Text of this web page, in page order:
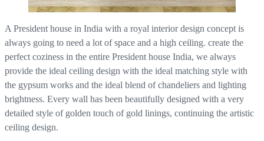
A President house in India with a royal interior design concept is
always going to need a lot of space and a high ceiling. create the
perfect coziness in the entire President house India, we always
provide the ideal ceiling design with the ideal matching style with
the gypsum works and the ideal blend of chandeliers and lighting
brightness. Every wall has been beautifully designed with a very
detailed style of golden touch of gold linings, continuing the artistic
ceiling design.